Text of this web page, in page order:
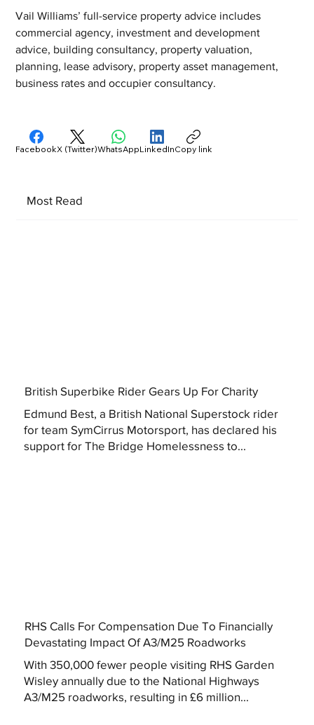
Vail Williams’ full-service property advice includes
commercial agency, investment and development
advice, building consultancy, property valuation,
planning, lease advisory, property asset management,
business rates and occupier consultancy.
Most Read
British Superbike Rider Gears Up For Charity
Edmund Best, a British National Superstock rider
for team SymCirrus Motorsport, has declared his
support for The Bridge Homelessness to...
RHS Calls For Compensation Due To Financially
Devastating Impact Of A3/M25 Roadworks
With 350,000 fewer people visiting RHS Garden
Wisley annually due to the National Highways
A3/M25 roadworks, resulting in £6 million...
FacebookX (Twitter)WhatsAppLinkedInCopy link